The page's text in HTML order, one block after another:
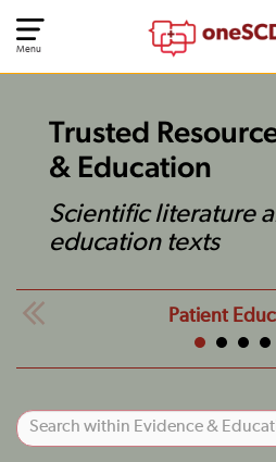
Menu
Trusted
& Education
Scientific literature
education texts
Patient